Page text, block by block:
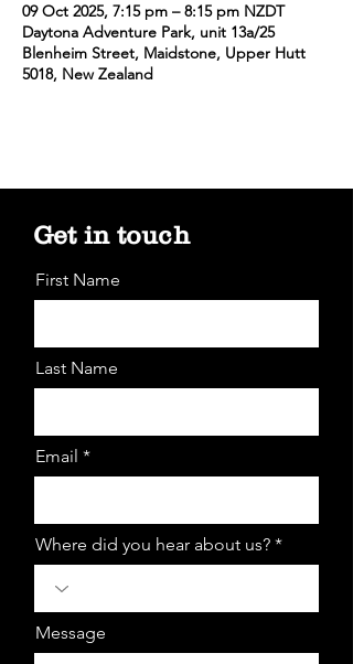
09 Oct 2025, 7:15 pm – 8:15 pm NZDT
Daytona Adventure Park, unit 13a/25
Blenheim Street, Maidstone, Upper Hutt
5018, New Zealand
Get in touch
First Name
Last Name
Email *
Where did you hear about us? *
Message